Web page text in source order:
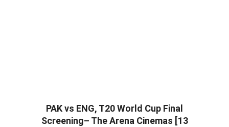
PAK vs ENG, T20 World Cup Final
Screening– The Arena Cinemas [13